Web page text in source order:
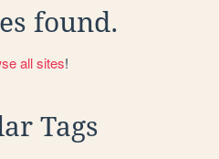
found.
all sites!
Tags